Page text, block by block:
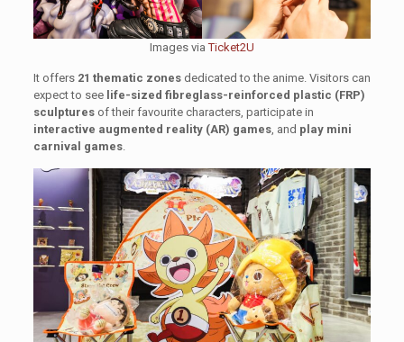
Images viaTicket2U
It offers 21 thematic zonesdedicated to the anime. Visitors can
expect to see life-sized fibreglass-reinforced plastic (FRP)
sculpturesof their favourite characters, participate in
interactive augmented reality (AR) games, and play mini
carnival games.